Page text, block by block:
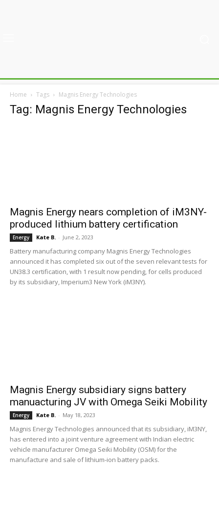
Home Tags Magnis Energy Technologies
Tag: Magnis Energy Technologies
Magnis Energy nears completion of iM3NY-
produced lithium battery certification
Energy Kate B. - June 2, 2023
Battery manufacturing company Magnis Energy Technologies
announced it has completed six out of the seven relevant tests for
UN38.3 certification, with 1 result now pending, for cells produced
by its subsidiary, Imperium3 New York (iM3NY).
Magnis Energy subsidiary signs battery
manuacturing JV with Omega Seiki Mobility
Energy Kate B. - May 18, 2023
Magnis Energy Technologies announced that its subsidiary, iM3NY,
has entered into a joint venture agreement with Indian electric
vehicle manufacturer Omega Seiki Mobility (OSM) for the
manufacture and sale of lithium-ion battery packs.